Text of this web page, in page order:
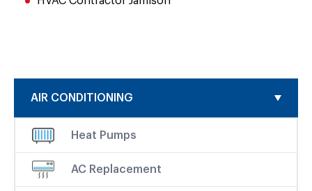
AIR CONDITIONING
Heat Pumps
AC Replacement